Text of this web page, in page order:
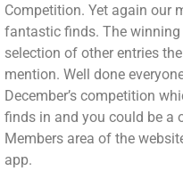
Competition. Yet again our
fantastic finds. The
selection of other entries
mention. Well done
December’s competition
finds in and you could be a
Members area of the
app.